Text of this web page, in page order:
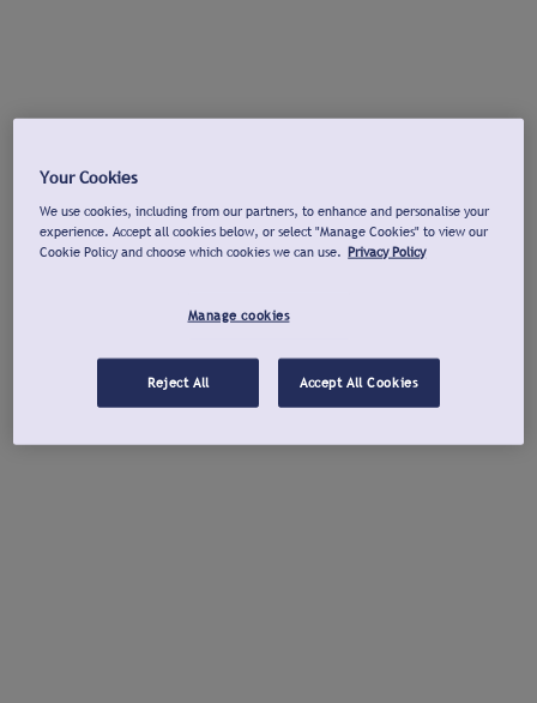
Your Cookies
We use cookies, including from our partners, to enhance and personalise your
experience. Accept all cookies below, or select "Manage Cookies" to view our
Cookie Policy and choose which cookies we can use. Privacy Policy
Manage cookies
Reject All Accept All Cookies